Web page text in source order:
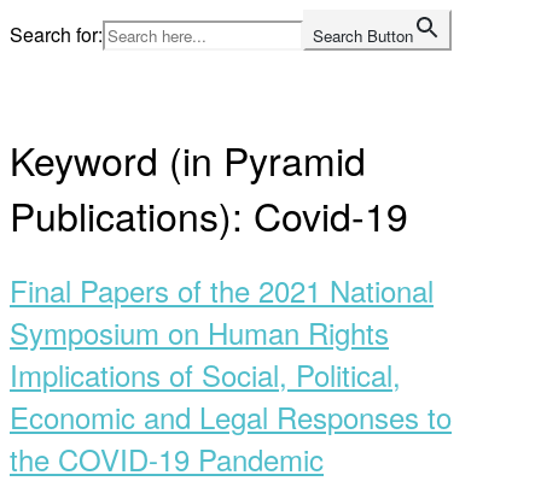
Skip
to
Search for: Search Button
Keyword (in Pyramid
Publications): Covid-19
Final Papers of the 2021 National
Symposium on Human Rights
Implications of Social, Political,
Economic and Legal Responses to
the COVID-19 Pandemic